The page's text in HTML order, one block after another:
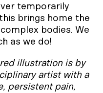
temporarily
brings home the
bodies. We
as we do!
illustration is by
artist with a
persistent pain,